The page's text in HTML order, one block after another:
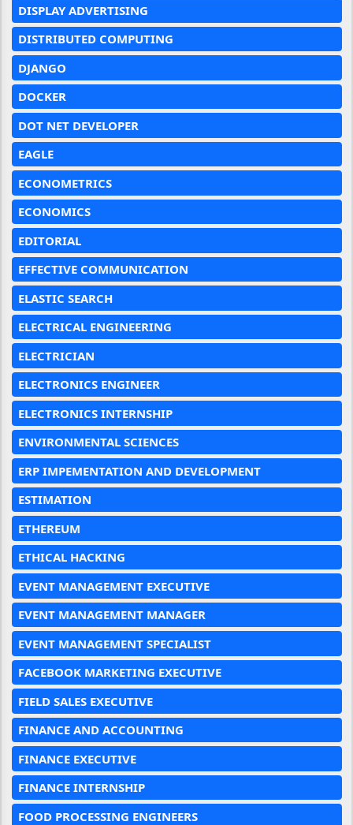
DISPLAY ADVERTISING
DISTRIBUTED COMPUTING
DJANGO
DOCKER
DOT NET DEVELOPER
EAGLE
ECONOMETRICS
ECONOMICS
EDITORIAL
EFFECTIVE COMMUNICATION
ELASTIC SEARCH
ELECTRICAL ENGINEERING
ELECTRICIAN
ELECTRONICS ENGINEER
ELECTRONICS INTERNSHIP
ENVIRONMENTAL SCIENCES
ERP IMPEMENTATION AND DEVELOPMENT
ESTIMATION
ETHEREUM
ETHICAL HACKING
EVENT MANAGEMENT EXECUTIVE
EVENT MANAGEMENT MANAGER
EVENT MANAGEMENT SPECIALIST
FACEBOOK MARKETING EXECUTIVE
FIELD SALES EXECUTIVE
FINANCE AND ACCOUNTING
FINANCE EXECUTIVE
FINANCE INTERNSHIP
FOOD PROCESSING ENGINEERS